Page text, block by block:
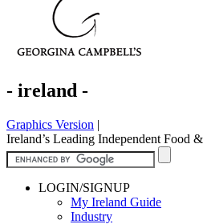
- ireland -
Graphics Version |
Ireland’s Leading Independent Food
LOGIN/SIGNUP
My Ireland Guide
Industry